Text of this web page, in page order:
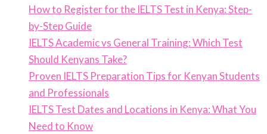
How to Register for the IELTS Test in Kenya: Step-
by-Step Guide
IELTS Academic vs General Training: Which Test
Should Kenyans Take?
Proven IELTS Preparation Tips for Kenyan Students
and Professionals
IELTS Test Dates and Locations in Kenya: What You
Need to Know